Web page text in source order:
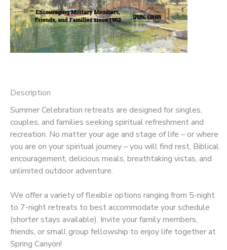
Description
Summer Celebration retreats are designed for singles,
couples, and families seeking spiritual refreshment and
recreation. No matter your age and stage of life – or where
you are on your spiritual journey – you will find rest, Biblical
encouragement, delicious meals, breathtaking vistas, and
unlimited outdoor adventure.
We offer a variety of flexible options ranging from 5-night
to 7-night retreats to best accommodate your schedule
(shorter stays available). Invite your family members,
friends, or small group fellowship to enjoy life together at
Spring Canyon!
DONATIONS